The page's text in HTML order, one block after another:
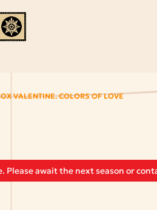
VALENTINE. COLORS OF LOVE
await the next season or